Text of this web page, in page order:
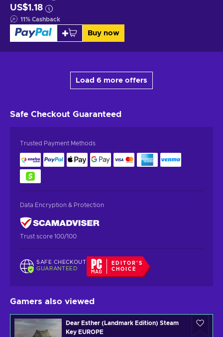
US$1.18
11% Cashback
Buy now
Load 6 more offers
Safe Checkout Guaranteed
Trusted Payment Methods
Data Encryption & Protection
Trust score 100/100
SAFE CHECKOUT
GUARANTEED
EDITOR'S
CHOICE
Gamers also viewed
Dear Esther (Landmark Edition) Steam
Key EUROPE